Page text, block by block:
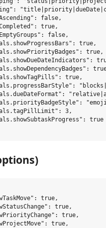
false,
true,
false,
true,
true,
true,
3,
true
true,
true,
true,
true,